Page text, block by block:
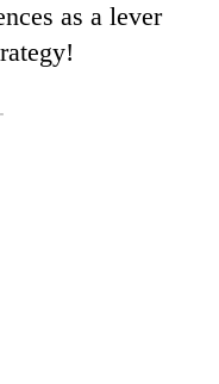
as a lever